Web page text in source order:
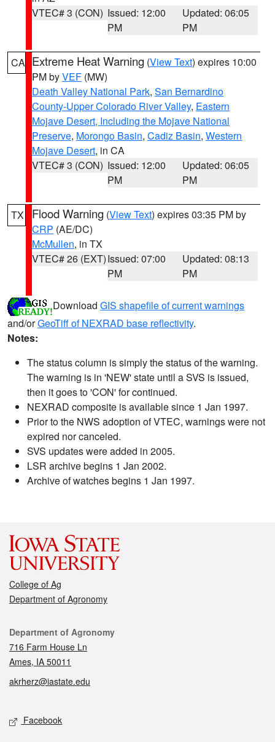
VTEC# 3 (CON) Issued: 12:00
PM
Updated: 06:05
PM
CA Extreme Heat Warning (View Text) expires 10:00
PM byVEF (MW)
Death Valley National Park, San Bernardino
County-Upper Colorado River Valley, Eastern
Mojave Desert, Including the Mojave National
Preserve, Morongo Basin, Cadiz Basin, Western
Mojave Desert, in CA
VTEC# 3 (CON) Issued: 12:00
PM
Updated: 06:05
PM
TX Flood Warning (View Text) expires 03:35 PM by
CRP (AE/DC)
McMullen, in TX
VTEC# 26 (EXT)Issued: 07:00
PM
Updated: 08:13
PM
Download GIS shapefile of current warnings
and/orGeoTiff of NEXRAD base reflectivity.
Notes:
The status column is simply the status of the warning.
The warning is in 'NEW' state until a SVS is issued,
then it goes to 'CON' for continued.
NEXRAD composite is available since 1 Jan 1997.
Prior to the NWS adoption of VTEC, warnings were not
expired nor canceled.
SVS updates were added in 2005.
LSR archive begins 1 Jan 2002.
Archive of watches begins 1 Jan 1997.
College of Ag
Department of Agronomy
Contact
Department of Agronomy
716 Farm House Ln
Ames, IA 50011
akrherz@iastate.edu
Social media
Facebook